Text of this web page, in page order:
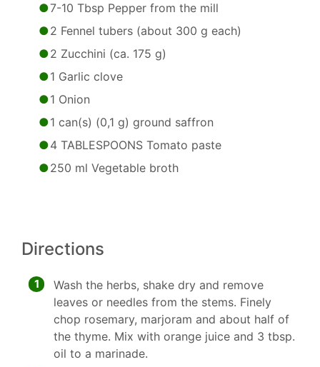
7-10 Tbsp Pepper from the mill
2 Fennel tubers (about 300 g each)
2 Zucchini (ca. 175 g)
1 Garlic clove
1 Onion
1 can(s) (0,1 g) ground saffron
4 TABLESPOONS Tomato paste
250 ml Vegetable broth
Directions
1
Wash the herbs, shake dry and remove
leaves or needles from the stems. Finely
chop rosemary, marjoram and about half of
the thyme. Mix with orange juice and 3 tbsp.
oil to a marinade.